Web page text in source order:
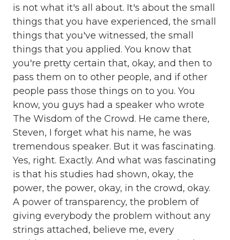
is not what it's all about. It's about the small
things that you have experienced, the small
things that you've witnessed, the small
things that you applied. You know that
you're pretty certain that, okay, and then to
pass them on to other people, and if other
people pass those things on to you. You
know, you guys had a speaker who wrote
The Wisdom of the Crowd. He came there,
Steven, I forget what his name, he was
tremendous speaker. But it was fascinating.
Yes, right. Exactly. And what was fascinating
is that his studies had shown, okay, the
power, the power, okay, in the crowd, okay.
A power of transparency, the problem of
giving everybody the problem without any
strings attached, believe me, every